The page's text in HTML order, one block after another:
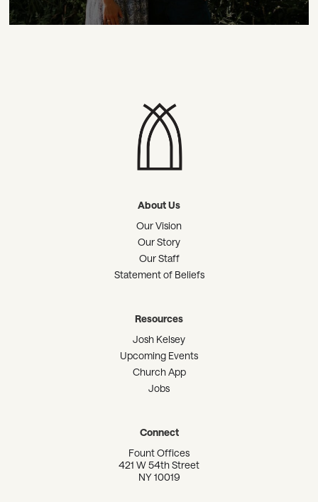
About Us
Our Vision
Our Story
Our Staff
Statement of Beliefs
Resources
Josh Kelsey
Upcoming Events
Church App
Jobs
Connect
Fount Offices
421 W 54th Street
NY 10019